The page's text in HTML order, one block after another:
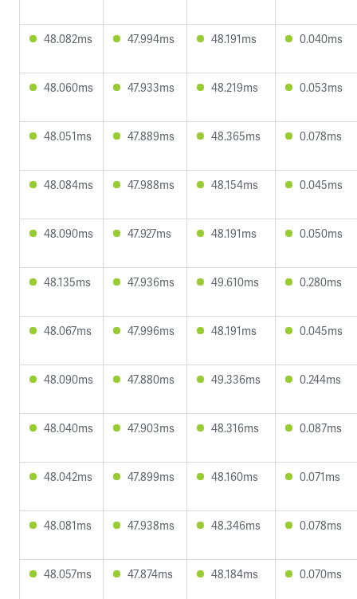
48.082ms 47.994ms 48.191ms 0.040ms
48.060ms 47.933ms 48.219ms 0.053ms
48.051ms 47.889ms 48.365ms 0.078ms
48.084ms 47.988ms 48.154ms 0.045ms
48.090ms 47.927ms 48.191ms 0.050ms
48.135ms 47.936ms 49.610ms 0.280ms
48.067ms 47.996ms 48.191ms 0.045ms
48.090ms 47.880ms 49.336ms 0.244ms
48.040ms 47.903ms 48.316ms 0.087ms
48.042ms 47.899ms 48.160ms 0.071ms
48.081ms 47.938ms 48.346ms 0.078ms
48.057ms 47.874ms 48.184ms 0.070ms